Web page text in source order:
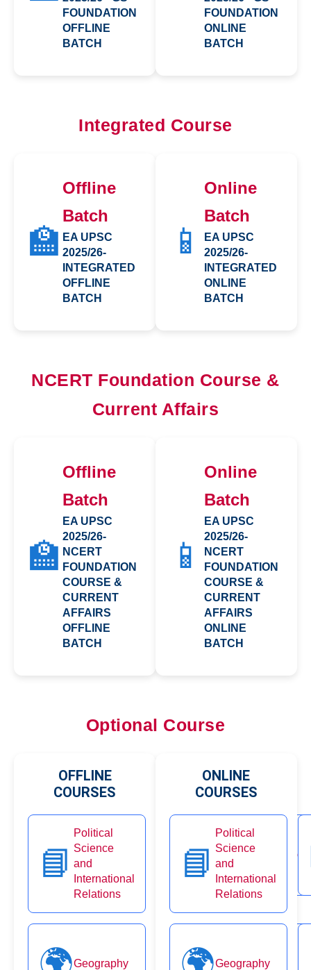
FOUNDATION
OFFLINE
BATCH
FOUNDATION
ONLINE
BATCH
Integrated Course
🏫
Offline
Batch
EA UPSC
2025/26-
INTEGRATED
OFFLINE
BATCH
📱
Online
Batch
EA UPSC
2025/26-
INTEGRATED
ONLINE
BATCH
NCERT Foundation Course &
Current Affairs
🏫
Offline
Batch
EA UPSC
2025/26-
NCERT
FOUNDATION
COURSE &
CURRENT
AFFAIRS
OFFLINE
BATCH
📱
Online
Batch
EA UPSC
2025/26-
NCERT
FOUNDATION
COURSE &
CURRENT
AFFAIRS
ONLINE
BATCH
Optional Course
OFFLINE
COURSES
📘
Political
Science
and
International
Relations
🗂️Public Administration
Geography
ONLINE
COURSES
📘
Political
Science
and
International
Relations
Geography